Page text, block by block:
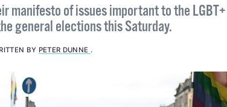
manifesto of issues important to the LGBT+
general elections this Saturday.
BY PETER DUNNE .